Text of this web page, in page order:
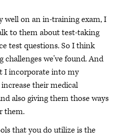
well on an in-training exam, I
to them about test-taking
test questions. So I think
challenges we've found. And
I incorporate into my
their medical
also giving them those ways
them.
that you do utilize is the